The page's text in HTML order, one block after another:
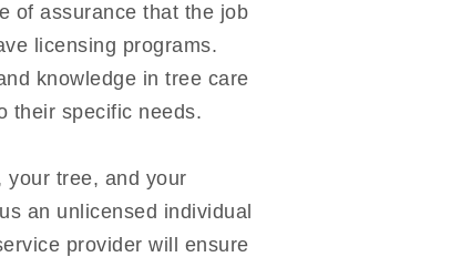
of assurance that the job
licensing programs.
knowledge in tree care
their specific needs.
your tree, and your
an unlicensed individual
provider will ensure